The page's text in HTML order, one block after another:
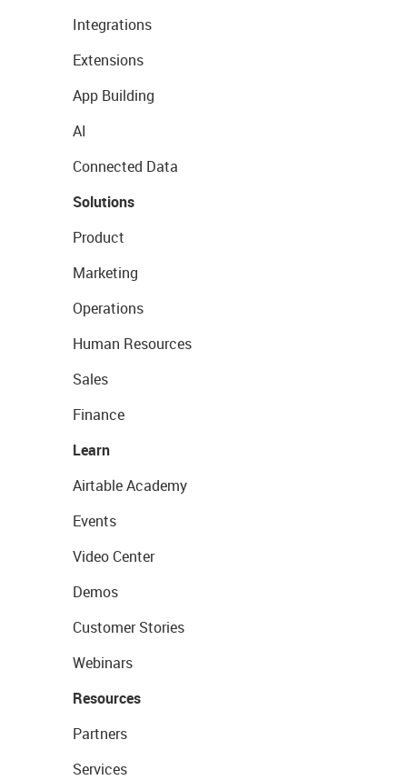
Integrations
Extensions
App Building
AI
Connected Data
Solutions
Product
Marketing
Operations
Human Resources
Sales
Finance
Learn
Airtable Academy
Events
Video Center
Demos
Customer Stories
Webinars
Resources
Partners
Services